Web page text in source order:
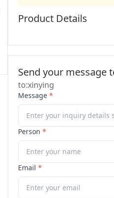
Product Details
Send your message
to:xinying
Message *
Person *
Email *